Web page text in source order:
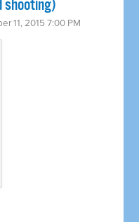
shooting)
11, 2015 7:00 PM